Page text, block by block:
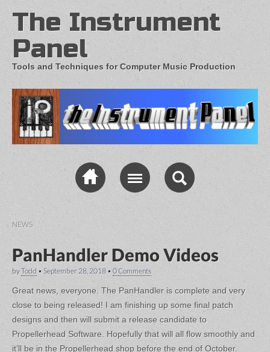
The Instrument
Panel
Tools and Techniques for Computer Music Production
NEWS
PanHandler Demo Videos
byTodd • September 28, 2018 • 0 Comments
Great news, everyone. The PanHandler is complete and very
close to being released! I am finishing up some final patch
designs and then will submit a release candidate to
Propellerhead Software. Hopefully that will all flow smoothly and
it’ll be in the Propellerhead shop before the end of October.